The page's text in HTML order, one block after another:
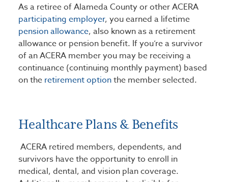
As a retiree of Alameda County or other ACERA
participating employer, you earned a lifetime
pension allowance, also known as a retirement
allowance or pension benefit. If you’re a survivor
of an ACERA member you may be receiving a
continuance (continuing monthly payment) based
on the retirement optionthe member selected.
Healthcare Plans & Benefits
ACERA retired members, dependents, and
survivors have the opportunity to enroll in
medical, dental, and vision plan coverage.